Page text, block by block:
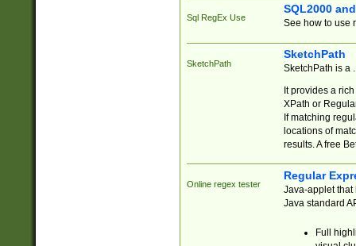
Sql RegEx Use
SQL2000
See how to use
SketchPath
SketchPath
SketchPath is a
It provides a
XPath or
If matching
locations of
results. A free
Online regex tester
Regular
Java-applet that
Java standard
Full